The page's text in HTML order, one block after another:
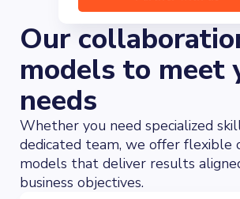
Our
models to meet
needs
Whether you need specialized
dedicated team, we offer flexible
models that deliver results
business objectives.